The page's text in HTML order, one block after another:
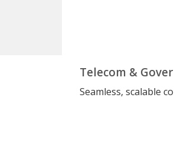
Telecom &
Seamless, scalable